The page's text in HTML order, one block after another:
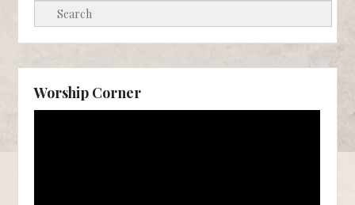
Search
Worship Corner